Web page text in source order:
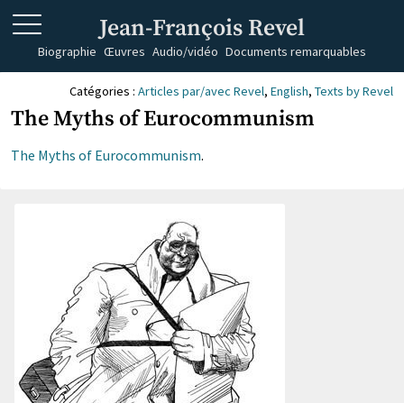
Jean-François Revel
Biographie Œuvres Audio/vidéo Documents remarquables
Catégories : Articles par/avec Revel, English, Texts by Revel
The Myths of Eurocommunism
The Myths of Eurocommunism.